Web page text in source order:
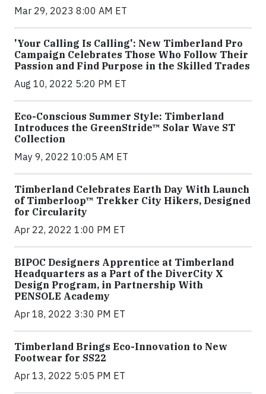
Mar 29, 2023 8:00 AM ET
'Your Calling Is Calling': New Timberland Pro
Campaign Celebrates Those Who Follow Their
Passion and Find Purpose in the Skilled Trades
Aug 10, 2022 5:20 PM ET
Eco-Conscious Summer Style: Timberland
Introduces the GreenStride™ Solar Wave ST
Collection
May 9, 2022 10:05 AM ET
Timberland Celebrates Earth Day With Launch
of Timberloop™ Trekker City Hikers, Designed
for Circularity
Apr 22, 2022 1:00 PM ET
BIPOC Designers Apprentice at Timberland
Headquarters as a Part of the DiverCity X
Design Program, in Partnership With
PENSOLE Academy
Apr 18, 2022 3:30 PM ET
Timberland Brings Eco-Innovation to New
Footwear for SS22
Apr 13, 2022 5:05 PM ET